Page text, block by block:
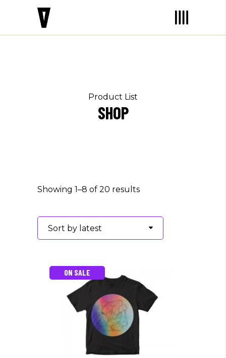
Product List
SHOP
Showing 1–8 of 20 results
Sort by latest
ON SALE